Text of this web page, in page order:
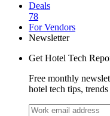
Deals
78
For Vendors
Newsletter
Get Hotel Tech
Free monthly
hotel tech tips,